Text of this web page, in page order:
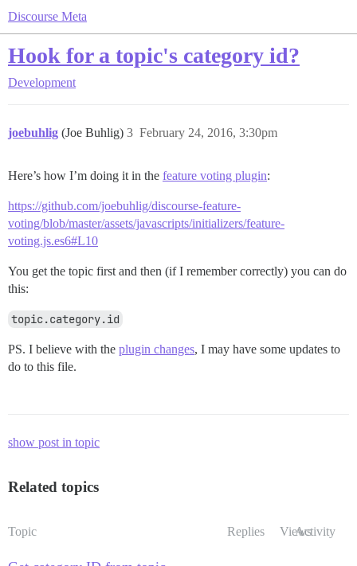
Discourse Meta
Hook for a topic's category id?
Development
joebuhlig (Joe Buhlig) February 24, 2016, 3:30pm
3
Here’s how I’m doing it in the feature voting plugin:
https://github.com/joebuhlig/discourse-feature-
voting/blob/master/assets/javascripts/initializers/feature-
voting.js.es6#L10
You get the topic first and then (if I remember correctly) you can do
this:
topic.category.id
PS. I believe with the plugin changes, I may have some updates to
do to this file.
show post in topic
Related topics
Topic Replies ViewsActivity